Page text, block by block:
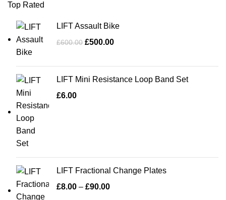
Top Rated
LIFT Assault Bike
£600.00 £500.00
LIFT Mini Resistance Loop Band Set
£6.00
LIFT Fractional Change Plates
£8.00 – £90.00